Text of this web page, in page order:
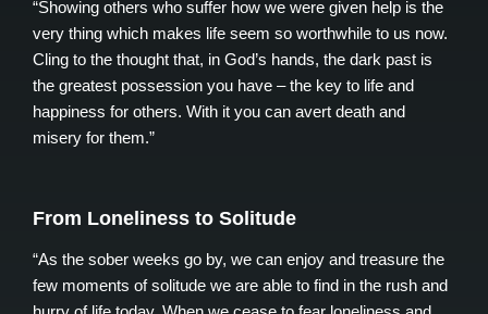
“Showing others who suffer how we were given help is the
very thing which makes life seem so worthwhile to us now.
Cling to the thought that, in God’s hands, the dark past is
the greatest possession you have – the key to life and
happiness for others. With it you can avert death and
misery for them.”
From Loneliness to Solitude
“As the sober weeks go by, we can enjoy and treasure the
few moments of solitude we are able to find in the rush and